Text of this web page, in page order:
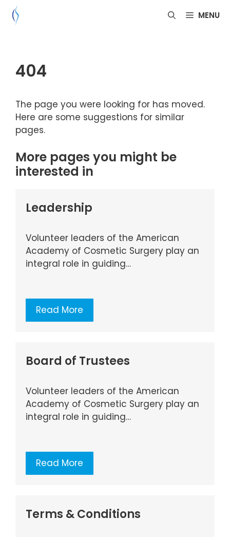
Skip
MENU
404
The page you were looking for has moved.
Here are some suggestions for similar
pages.
More pages you might be
interested in
Leadership
Volunteer leaders of the American
Academy of Cosmetic Surgery play an
integral role in guiding…
Read More
Board of Trustees
Volunteer leaders of the American
Academy of Cosmetic Surgery play an
integral role in guiding…
Read More
Terms & Conditions